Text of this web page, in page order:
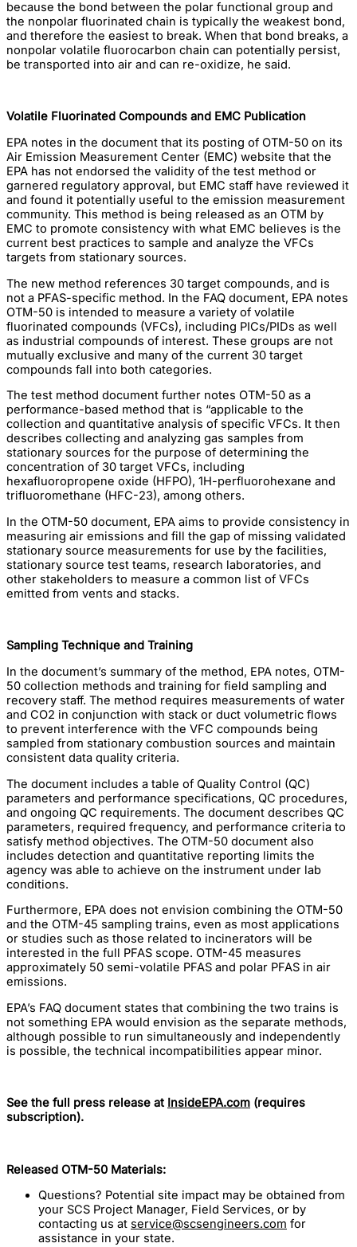
because the bond between the polar functional group and
the nonpolar fluorinated chain is typically the weakest bond,
and therefore the easiest to break. When that bond breaks, a
nonpolar volatile fluorocarbon chain can potentially persist,
be transported into air and can re-oxidize, he said.
Volatile Fluorinated Compounds and EMC Publication
EPA notes in the document that its posting of OTM-50 on its
Air Emission Measurement Center (EMC) website that the
EPA has not endorsed the validity of the test method or
garnered regulatory approval, but EMC staff have reviewed it
and found it potentially useful to the emission measurement
community. This method is being released as an OTM by
EMC to promote consistency with what EMC believes is the
current best practices to sample and analyze the VFCs
targets from stationary sources.
The new method references 30 target compounds, and is
not a PFAS-specific method. In the FAQ document, EPA notes
OTM-50 is intended to measure a variety of volatile
fluorinated compounds (VFCs), including PICs/PIDs as well
as industrial compounds of interest. These groups are not
mutually exclusive and many of the current 30 target
compounds fall into both categories.
The test method document further notes OTM-50 as a
performance-based method that is “applicable to the
collection and quantitative analysis of specific VFCs. It then
describes collecting and analyzing gas samples from
stationary sources for the purpose of determining the
concentration of 30 target VFCs, including
hexafluoropropene oxide (HFPO), 1H-perfluorohexane and
trifluoromethane (HFC-23), among others.
In the OTM-50 document, EPA aims to provide consistency in
measuring air emissions and fill the gap of missing validated
stationary source measurements for use by the facilities,
stationary source test teams, research laboratories, and
other stakeholders to measure a common list of VFCs
emitted from vents and stacks.
Sampling Technique and Training
In the document’s summary of the method, EPA notes, OTM-
50 collection methods and training for field sampling and
recovery staff. The method requires measurements of water
and CO2 in conjunction with stack or duct volumetric flows
to prevent interference with the VFC compounds being
sampled from stationary combustion sources and maintain
consistent data quality criteria.
The document includes a table of Quality Control (QC)
parameters and performance specifications, QC procedures,
and ongoing QC requirements. The document describes QC
parameters, required frequency, and performance criteria to
satisfy method objectives. The OTM-50 document also
includes detection and quantitative reporting limits the
agency was able to achieve on the instrument under lab
conditions.
Furthermore, EPA does not envision combining the OTM-50
and the OTM-45 sampling trains, even as most applications
or studies such as those related to incinerators will be
interested in the full PFAS scope. OTM-45 measures
approximately 50 semi-volatile PFAS and polar PFAS in air
emissions.
EPA’s FAQ document states that combining the two trains is
not something EPA would envision as the separate methods,
although possible to run simultaneously and independently
is possible, the technical incompatibilities appear minor.
See the full press release at InsideEPA.com (requires
subscription).
Released OTM-50 Materials:
Questions? Potential site impact may be obtained from
your SCS Project Manager, Field Services, or by
contacting us at service@scsengineers.com for
assistance in your state.